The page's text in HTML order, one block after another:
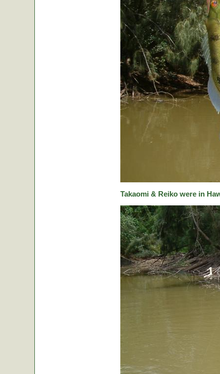
Takaomi & Reiko were in